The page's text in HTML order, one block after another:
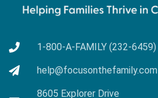
1-800-A-FAMILY (232-6459)
help@focusonthefamily.com
8605 Explorer Drive